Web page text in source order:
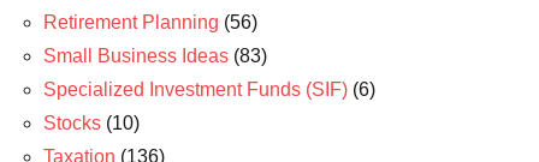
Retirement Planning (56)
Small Business Ideas (83)
Specialized Investment Funds (SIF) (6)
Stocks (10)
Taxation (136)